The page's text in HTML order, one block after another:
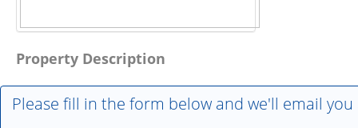
Property Description
Please fill in the form below and we'll email